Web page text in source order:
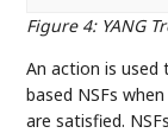
Figure 4: YANG
An action is
based NSFs
are satisfied.